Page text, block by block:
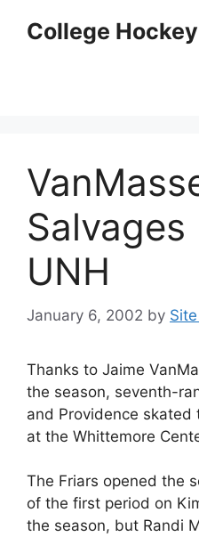
College
Salvages
UNH
January 6, 2002 by
Thanks to Jaime
the season, seventh-
and Providence
at the Whittemore
The Friars opened the
of the first period on
the season, but Randi